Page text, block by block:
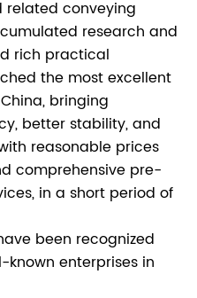
conveying
research and
rich practical
the most excellent
bringing
better stability, and
reasonable prices
comprehensive pre-
in a short period of
been recognized
enterprises in